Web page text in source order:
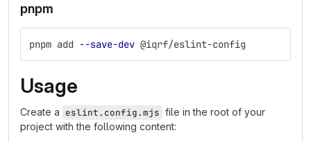
pnpm
pnpm add --save-dev @iqrf/eslint-config
Usage
Create a eslint.config.mjs file in the root of your
project with the following content: